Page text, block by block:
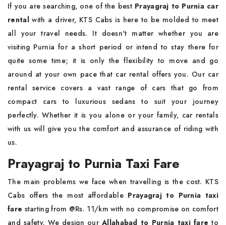
If you are searching, one of the best Prayagraj to Purnia car
rentalwith a driver, KTS Cabs is here to be molded to meet
all your travel needs. It doesn't matter whether you are
visiting Purnia for a short period or intend to stay there for
quite some time; it is only the flexibility to move and go
around at your own pace that car rental offers you. Our car
rental service covers a vast range of cars that go from
compact cars to luxurious sedans to suit your journey
perfectly. Whether it is you alone or your family, car rentals
with us will give you the comfort and assurance of riding with
us.
Prayagraj to Purnia Taxi Fare
The main problems we face when travelling is the cost. KTS
Cabs offers the most affordable Prayagraj to Purnia taxi
fare starting from @Rs. 11/km with no compromise on comfort
and safety. We design ourAllahabad to Purnia taxi fareto